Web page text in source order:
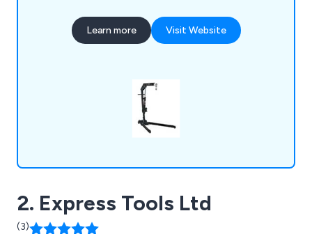
Learn more Visit Website
2. Express Tools Ltd
(3)